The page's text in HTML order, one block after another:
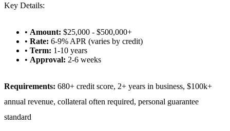
Key Details:
• Amount: $25,000 - $500,000+
• Rate: 6-9% APR (varies by credit)
• Term: 1-10 years
• Approval: 2-6 weeks
Requirements: 680+ credit score, 2+ years in business, $100k+
annual revenue, collateral often required, personal guarantee
standard